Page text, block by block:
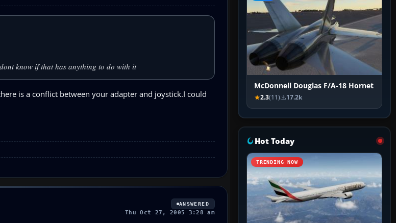
know if that has anything to do with it
is a conflict between your adapter and joystick.I could
ANSWERED
Thu Oct 27, 2005 3:28 am
McDonnell Douglas F/A-18 Hornet
2.3(11) 17.2k
Hot Today
TRENDING NOW